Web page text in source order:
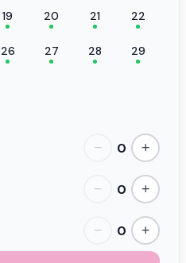
19 20 21 22
26 27 28 29
− 0 +
− 0 +
− 0 +